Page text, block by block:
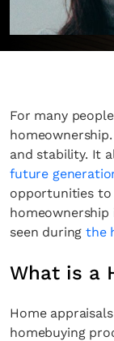
For many
and stability. It
future
opportunities to
homeownership
seen duringthe
What is a
Home
homebuying